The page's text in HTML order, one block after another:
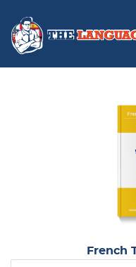
French